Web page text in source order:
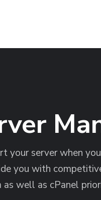
your server when
you with
well as cPanel